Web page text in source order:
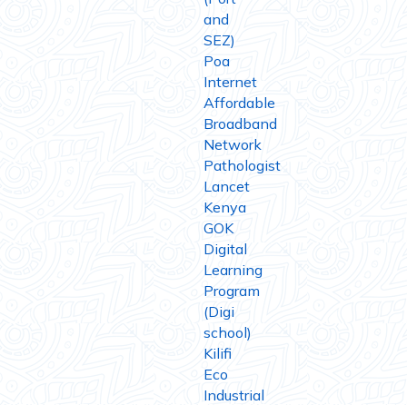
and
SEZ)
Poa
Internet
Affordable
Broadband
Network
Pathologist
Lancet
Kenya
GOK
Digital
Learning
Program
(Digi
school)
Kilifi
Eco
Industrial